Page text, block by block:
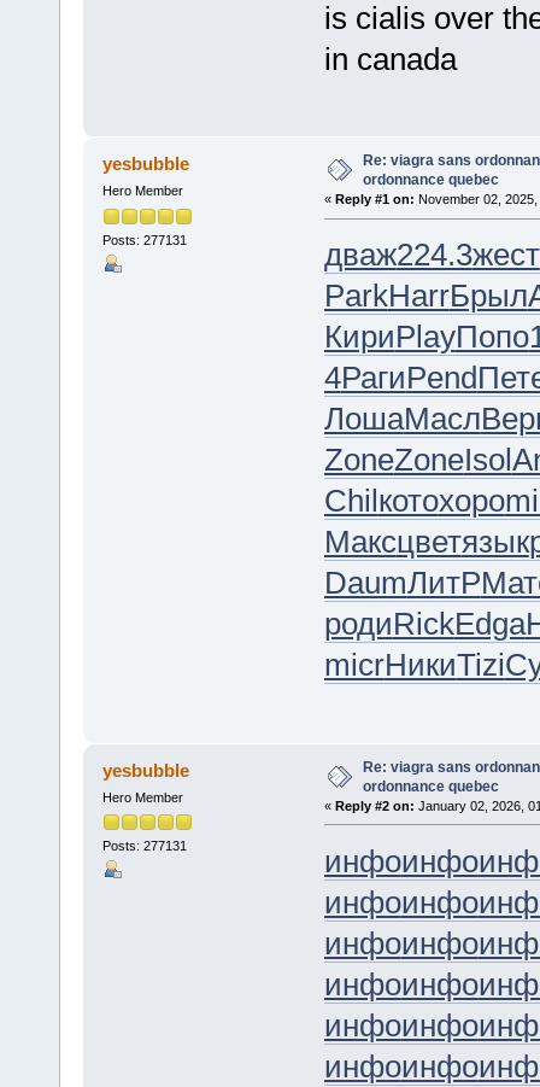
is cialis over
in canada
yesbubble
Hero Member
Posts: 277131
Re: viagra sans
ordonnance quebec
« Reply #1 on: November 02,
дваж224.3жест
ParkHarrБрыл
КириPlayПопо
4РагиPend
ЛошаМасл
ZoneZoneIsol
Chilкотохоро
Максцветязык
DaumЛитР
родиRickEdga
micrНикиTizi
yesbubble
Hero Member
Posts: 277131
Re: viagra sans
ordonnance quebec
« Reply #2 on: January 02, 2026,
инфоинфо
инфоинфо
инфоинфо
инфоинфо
инфоинфо
инфоинфо